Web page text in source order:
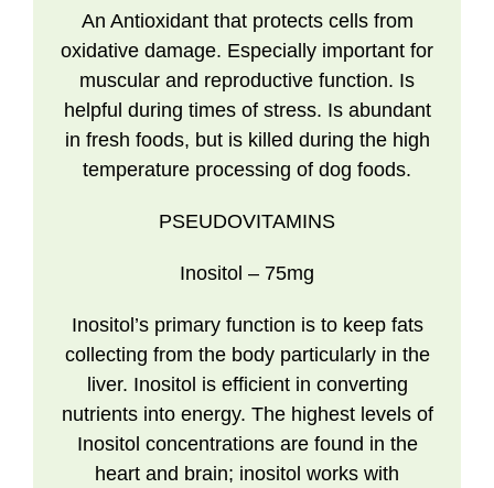
An Antioxidant that protects cells from
oxidative damage. Especially important for
muscular and reproductive function. Is
helpful during times of stress. Is abundant
in fresh foods, but is killed during the high
temperature processing of dog foods.
PSEUDOVITAMINS
Inositol – 75mg
Inositol’s primary function is to keep fats
collecting from the body particularly in the
liver. Inositol is efficient in converting
nutrients into energy. The highest levels of
Inositol concentrations are found in the
heart and brain; inositol works with